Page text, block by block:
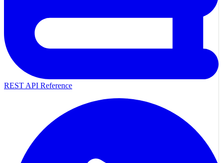
REST API Reference